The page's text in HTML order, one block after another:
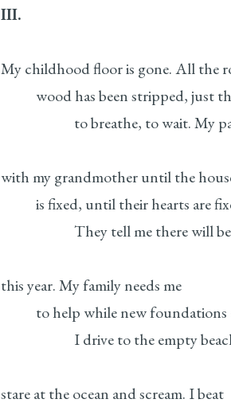
III.
My childhood floor is gone. All the
wood has been stripped, just
to breathe, to wait. My
with my grandmother until the
is fixed, until their hearts are
They tell me there will be
this year. My family needs me
to help while new foundations
I drive to the empty beach
stare at the ocean and scream. I beat